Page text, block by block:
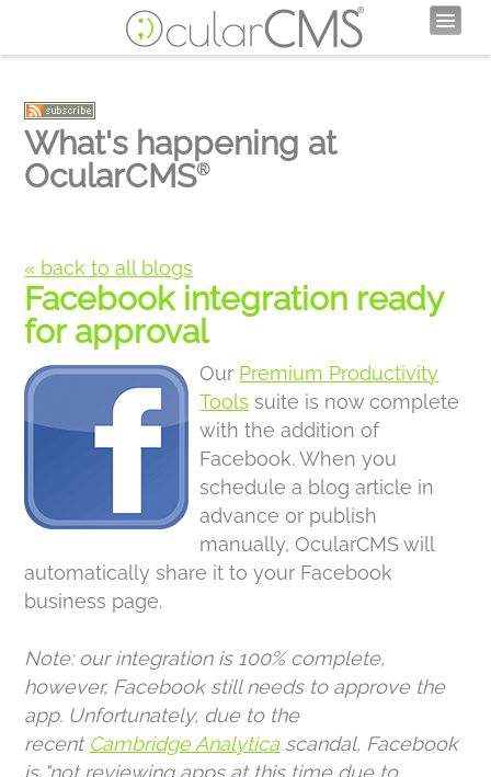
What's happening at
OcularCMS®
« back to all blogs
Facebook integration ready
for approval
Our Premium Productivity
Tools suite is now complete
with the addition of
Facebook. When you
schedule a blog article in
advance or publish
manually, OcularCMS will
automatically share it to your Facebook
business page.
Note: our integration is 100% complete,
however, Facebook still needs to approve the
app. Unfortunately, due to the
recent Cambridge Analytica scandal, Facebook
is "not reviewing apps at this time due to